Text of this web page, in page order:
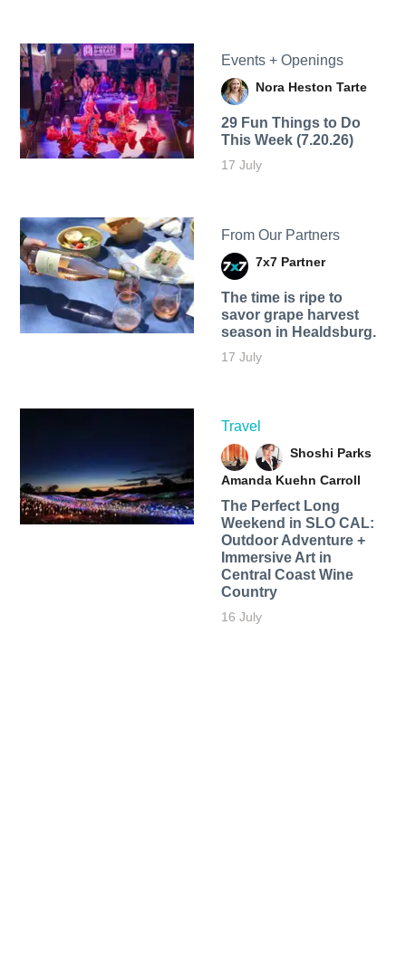
Events + Openings
Nora Heston Tarte
29 Fun Things to Do
This Week (7.20.26)
17 July
From Our Partners
7x7 Partner
The time is ripe to
savor grape harvest
season in Healdsburg.
17 July
Travel
Shoshi Parks
Amanda Kuehn Carroll
The Perfect Long
Weekend in SLO CAL:
Outdoor Adventure +
Immersive Art in
Central Coast Wine
Country
16 July